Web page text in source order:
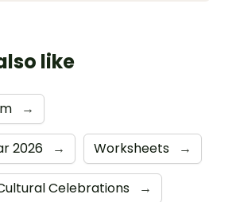
like
→
2026 → Worksheets →
Celebrations →